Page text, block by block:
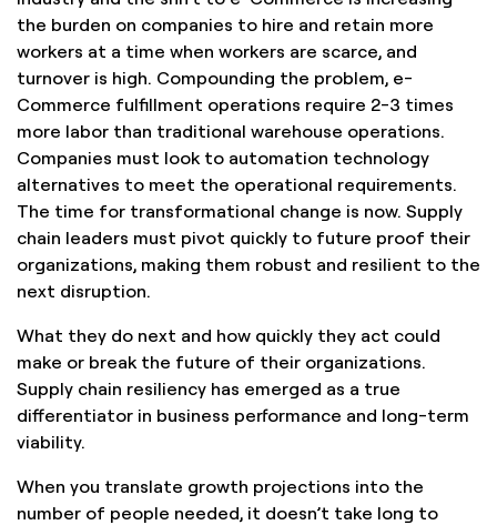
the burden on companies to hire and retain more
workers at a time when workers are scarce, and
turnover is high. Compounding the problem, e-
Commerce fulfillment operations require 2-3 times
more labor than traditional warehouse operations.
Companies must look to automation technology
alternatives to meet the operational requirements.
The time for transformational change is now. Supply
chain leaders must pivot quickly to future proof their
organizations, making them robust and resilient to the
next disruption.
What they do next and how quickly they act could
make or break the future of their organizations.
Supply chain resiliency has emerged as a true
differentiator in business performance and long-term
viability.
When you translate growth projections into the
number of people needed, it doesn’t take long to